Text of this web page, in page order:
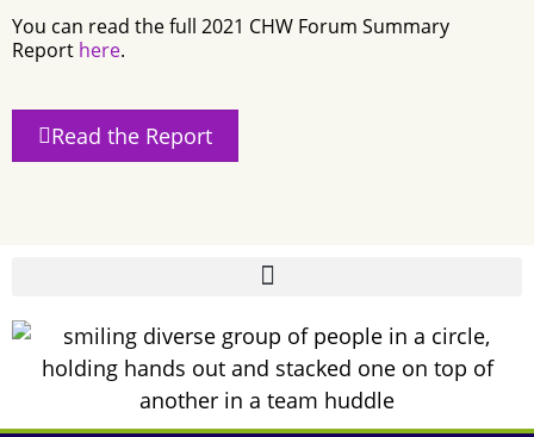
You can read the full 2021 CHW Forum Summary
Report here.
Read the Report